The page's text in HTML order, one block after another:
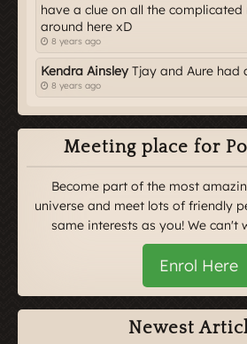
have a clue on all the complicated
around here xD
8 years ago
Kendra Ainsley Tjay and Aure had
8 years ago
Meeting place for
Become part of the most
universe and meet lots of friendly
same interests as you! We can't
Enrol Here
Newest